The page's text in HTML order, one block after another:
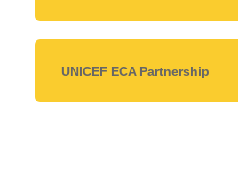
UNICEF ECA Partnership